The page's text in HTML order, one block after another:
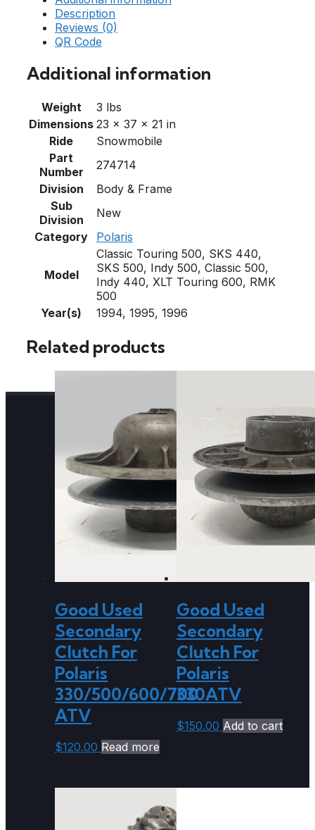
Description
Reviews (0)
QR Code
Additional information
Weight
3 lbs
Dimensions 23 × 37 × 21 in
Ride
Snowmobile
Part
Number
274714
Division
Body & Frame
Sub
Division
New
Category
Polaris
Model
Classic Touring 500, SKS 440,
SKS 500, Indy 500, Classic 500,
Indy 440, XLT Touring 600, RMK
500
Year(s)
1994, 1995, 1996
Related products
Good Used
Secondary
Clutch For
Polaris
330/500/600/700
ATV
$120.00 Read more
Good Used
Secondary
Clutch For
Polaris
330ATV
$150.00 Add to cart